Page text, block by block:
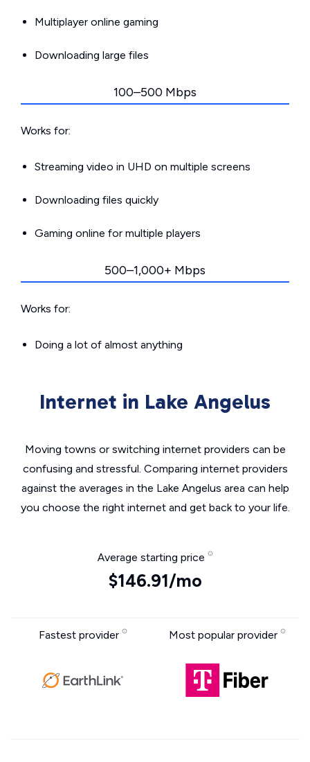
Multiplayer online gaming
Downloading large files
100–500 Mbps
Works for:
Streaming video in UHD on multiple screens
Downloading files quickly
Gaming online for multiple players
500–1,000+ Mbps
Works for:
Doing a lot of almost anything
Internet in Lake Angelus
Moving towns or switching internet providers can be
confusing and stressful. Comparing internet providers
against the averages in the Lake Angelus area can help
you choose the right internet and get back to your life.
Average starting price
$146.91/mo
Fastest provider Most popular provider